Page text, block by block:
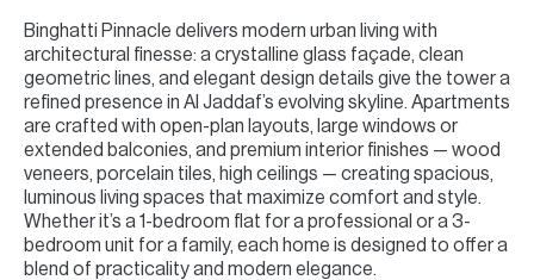
Binghatti Pinnacle delivers modern urban living with
architectural finesse: a crystalline glass façade, clean
geometric lines, and elegant design details give the tower a
refined presence in Al Jaddaf’s evolving skyline. Apartments
are crafted with open-plan layouts, large windows or
extended balconies, and premium interior finishes — wood
veneers, porcelain tiles, high ceilings — creating spacious,
luminous living spaces that maximize comfort and style.
Whether it’s a 1-bedroom flat for a professional or a 3-
bedroom unit for a family, each home is designed to offer a
blend of practicality and modern elegance.